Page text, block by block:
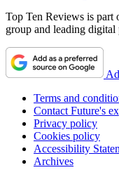
Top Ten Reviews is part
group and leading digital
Terms and
Contact Future's
Privacy policy
Cookies policy
Accessibility
Archives